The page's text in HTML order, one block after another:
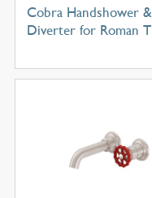
Cobra Handshower &
Diverter for Roman